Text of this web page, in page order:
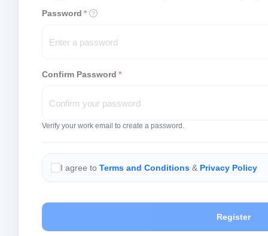
Password *
Confirm Password *
Verify your work email to create a password.
I agree to Terms and Conditions & Privacy Policy
Register